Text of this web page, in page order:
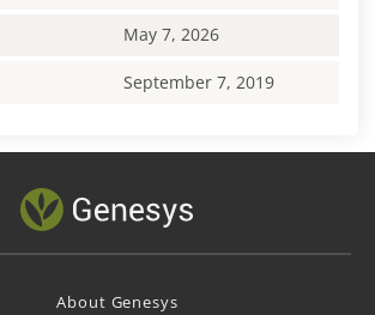
May 7, 2026
September 7, 2019
About Genesys